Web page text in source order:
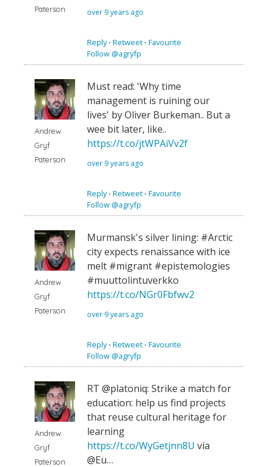
Paterson
over 9 years ago
Reply⋅ Retweet ⋅ Favourite
Follow @agryfp
Andrew
Gryf
Paterson
Must read: 'Why time
management is ruining our
lives' by Oliver Burkeman.. But a
wee bit later, like..
https://t.co/jtWPAiVv2f
over 9 years ago
Reply⋅ Retweet ⋅ Favourite
Follow @agryfp
Andrew
Gryf
Paterson
Murmansk's silver lining: #Arctic
city expects renaissance with ice
melt #migrant #epistemologies
#muuttolintuverkko
https://t.co/NGr0Fbfwv2
over 9 years ago
Reply⋅ Retweet ⋅ Favourite
Follow @agryfp
Andrew
Gryf
Paterson
RT @platoniq: Strike a match for
education: help us find projects
that reuse cultural heritage for
learning
https://t.co/WyGetjnn8U vía
@Eu…